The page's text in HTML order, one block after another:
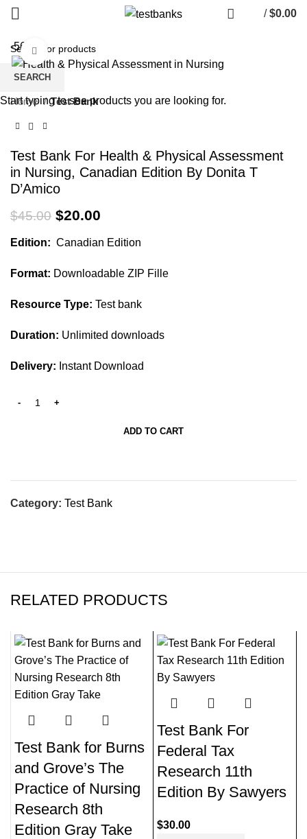
/ $0.00
-56% Click to enlarge
Home Test Bank
Test Bank For Health & Physical Assessment
in Nursing, Canadian Edition By Donita T
D’Amico
$45.00 Original
was:
$20.00
is:
Edition: Canadian Edition
Format: Downloadable ZIP Fille
Resource Type: Test bank
Duration: Unlimited downloads
Delivery: Instant Download
ADD TO CART
Category: Test Bank
RELATED PRODUCTS
Test Bank for Burns
and Grove’s The
Practice of Nursing
Research 8th
Edition Gray Take
Test Bank For
Federal Tax
Research 11th
Edition By Sawyers
$30.00
SEARCH
Start typing to see products you are looking for.